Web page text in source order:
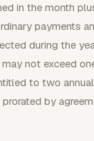
in the month
payments
during the
not exceed
to two
by